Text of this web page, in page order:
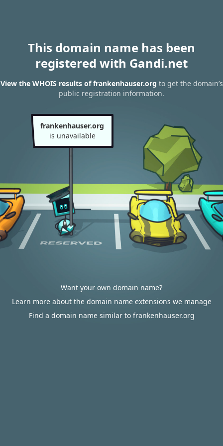
This domain name has been
registered with Gandi.net
View the WHOIS results of frankenhauser.org to get the domain’s
public registration information.
frankenhauser.org
is unavailable
Want your own domain name?
Learn more about the domain name extensions we manage
Find a domain name similar to frankenhauser.org